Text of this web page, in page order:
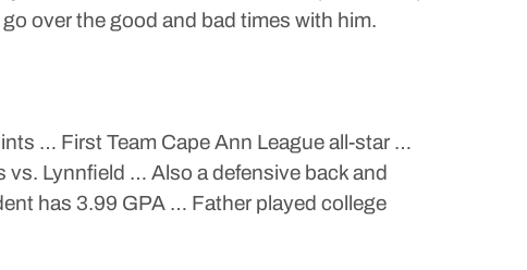
over the good and bad times with him.
… First Team Cape Ann League all-star …
Lynnfield … Also a defensive back and
has 3.99 GPA … Father played college